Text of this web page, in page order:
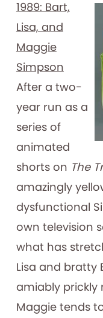
1989: Bart,
Lisa, and
Maggie
Simpson
After a two-
year run as a
series of
animated
shorts on The
amazingly
dysfunctional
own television
what has
Lisa and bratty
amiably prickly
Maggie tends